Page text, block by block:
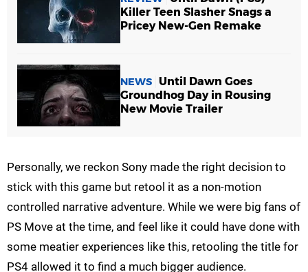
Killer Teen Slasher Snags a
Pricey New-Gen Remake
NEWS Until Dawn Goes
Groundhog Day in Rousing
New Movie Trailer
Personally, we reckon Sony made the right decision to
stick with this game but retool it as a non-motion
controlled narrative adventure. While we were big fans of
PS Move at the time, and feel like it could have done with
some meatier experiences like this, retooling the title for
PS4 allowed it to find a much bigger audience.